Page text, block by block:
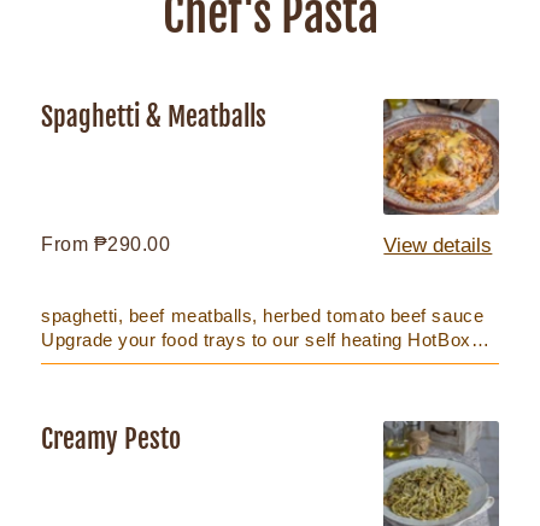
Chef's Pasta
Spaghetti
Spaghetti & Meatballs
Regular
From ₱290.00 View details
spaghetti, beef meatballs, herbed tomato beef sauce
Upgrade your food trays to our self heating HotBox
that keeps foo...
Creamy
Creamy Pesto